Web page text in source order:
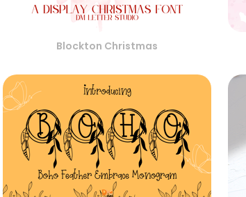
Blockton Christmas